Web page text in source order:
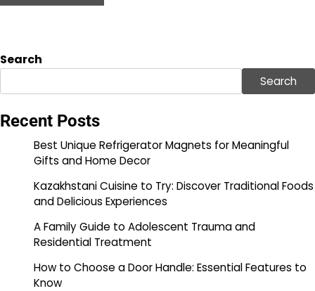
Search
Search
Recent Posts
Best Unique Refrigerator Magnets for Meaningful
Gifts and Home Decor
Kazakhstani Cuisine to Try: Discover Traditional Foods
and Delicious Experiences
A Family Guide to Adolescent Trauma and
Residential Treatment
How to Choose a Door Handle: Essential Features to
Know